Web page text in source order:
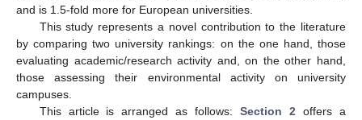
and is 1.5-fold more for European universities.
This study represents a novel contribution to the literature
by comparing two university rankings: on the one hand, those
evaluating academic/research activity and, on the other hand,
those assessing their environmental activity on university
campuses.
This article is arranged as follows:Section 2 offers a